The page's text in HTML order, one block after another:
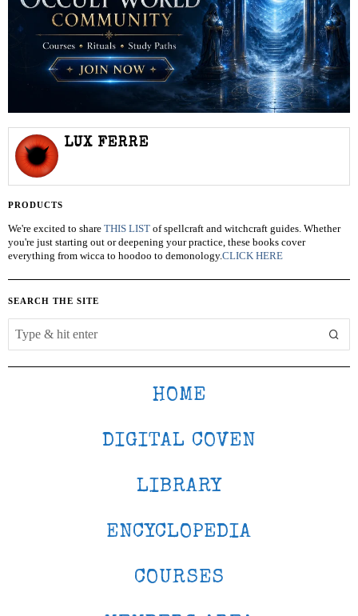
LUX FERRE
PRODUCTS
We're excited to share THIS LIST of spellcraft and witchcraft guides. Whether
you're just starting out or deepening your practice, these books cover
everything from wicca to hoodoo to demonology.CLICK HERE
SEARCH THE SITE
HOME
DIGITAL COVEN
LIBRARY
ENCYCLOPEDIA
COURSES